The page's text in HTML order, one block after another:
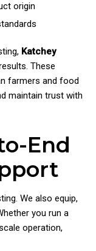
origin
Katchey
These
farmers and food
maintain trust with
End
We also equip,
you run a
operation,